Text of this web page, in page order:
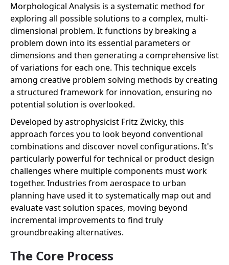
Morphological Analysis is a systematic method for
exploring all possible solutions to a complex, multi-
dimensional problem. It functions by breaking a
problem down into its essential parameters or
dimensions and then generating a comprehensive list
of variations for each one. This technique excels
among creative problem solving methods by creating
a structured framework for innovation, ensuring no
potential solution is overlooked.
Developed by astrophysicist Fritz Zwicky, this
approach forces you to look beyond conventional
combinations and discover novel configurations. It's
particularly powerful for technical or product design
challenges where multiple components must work
together. Industries from aerospace to urban
planning have used it to systematically map out and
evaluate vast solution spaces, moving beyond
incremental improvements to find truly
groundbreaking alternatives.
The Core Process